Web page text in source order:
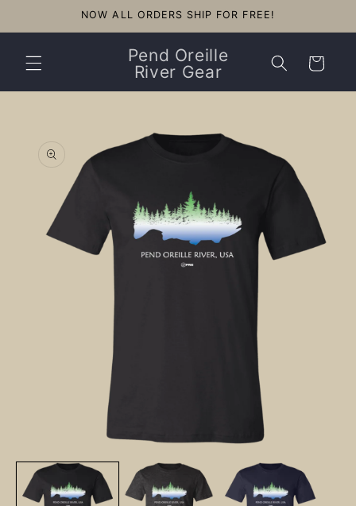
NOW ALL ORDERS SHIP FOR FREE!
Pend Oreille
River Gear
Cart
information
media
1
in
modal